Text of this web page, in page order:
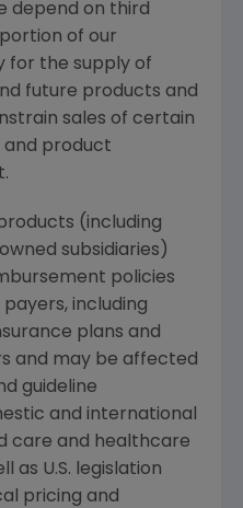
depend on third
of our
for the supply of
future products and
sales of certain
product
(including
subsidiaries)
policies
including
plans and
and may be affected
guideline
and international
care and healthcare
as U.S. legislation
pricing and